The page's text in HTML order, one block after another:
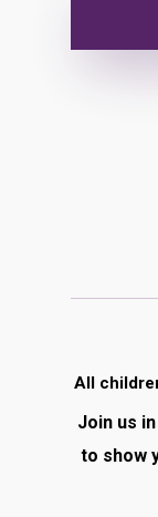
All
Join us in
to show